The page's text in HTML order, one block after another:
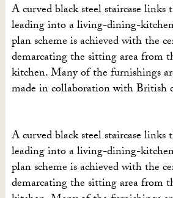
A curved black steel staircase links
leading into a living-dining-
plan scheme is achieved with the
demarcating the sitting area from
kitchen. Many of the furnishings
made in collaboration with British
A curved black steel staircase links
leading into a living-dining-
plan scheme is achieved with the
demarcating the sitting area from